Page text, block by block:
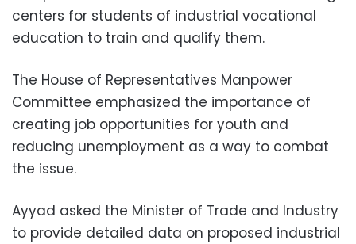
centers for students of industrial vocational
education to train and qualify them.
The House of Representatives Manpower
Committee emphasized the importance of
creating job opportunities for youth and
reducing unemployment as a way to combat
the issue.
Ayyad asked the Minister of Trade and Industry
to provide detailed data on proposed industrial